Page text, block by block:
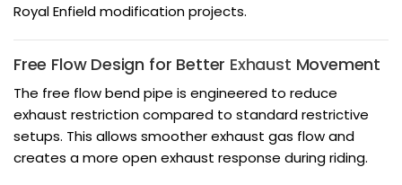
Royal Enfield modification projects.
Free Flow Design for Better Exhaust Movement
The free flow bend pipe is engineered to reduce
exhaust restriction compared to standard restrictive
setups. This allows smoother exhaust gas flow and
creates a more open exhaust response during riding.